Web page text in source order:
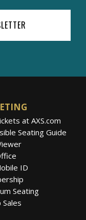
at AXS.com
Seating Guide
ID
Seating
Sales